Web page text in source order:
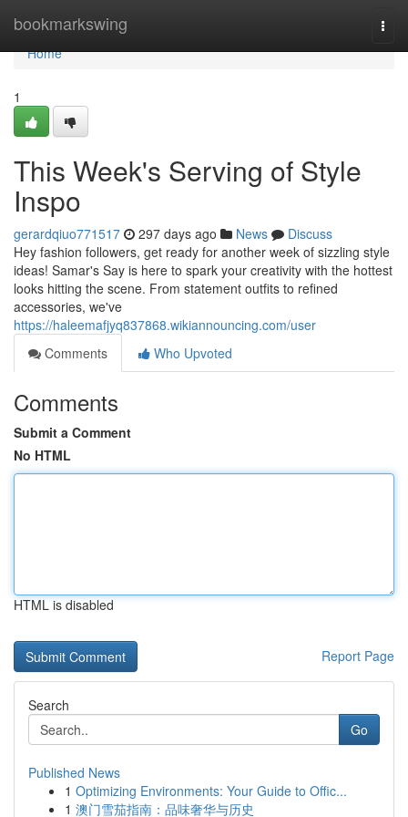
bookmarkswing
Home
Home
1
This Week's Serving of Style
Inspo
gerardqiuo771517 297 days ago News
Discuss
Hey fashion followers, get ready for another week of sizzling style
ideas! Samar's Say is here to spark your creativity with the hottest
looks hitting the scene. From statement outfits to refined
accessories, we've
https://haleemafjyq837868.wikiannouncing.com/user
Comments
Who Upvoted
Comments
Submit a Comment
No HTML
HTML is disabled
Report Page
Search
Go
Published News
1 Optimizing Environments: Your Guide to Offic...
1 澳门雪茄指南：品味奢华与历史